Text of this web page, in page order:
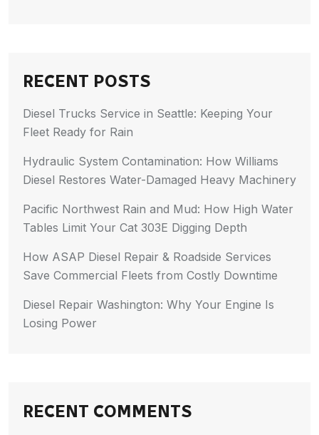
RECENT POSTS
Diesel Trucks Service in Seattle: Keeping Your
Fleet Ready for Rain
Hydraulic System Contamination: How Williams
Diesel Restores Water-Damaged Heavy Machinery
Pacific Northwest Rain and Mud: How High Water
Tables Limit Your Cat 303E Digging Depth
How ASAP Diesel Repair & Roadside Services
Save Commercial Fleets from Costly Downtime
Diesel Repair Washington: Why Your Engine Is
Losing Power
RECENT COMMENTS